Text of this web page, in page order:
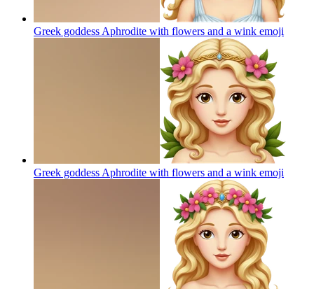
Greek goddess Aphrodite with flowers and a wink emoji
Greek goddess Aphrodite with flowers and a wink emoji